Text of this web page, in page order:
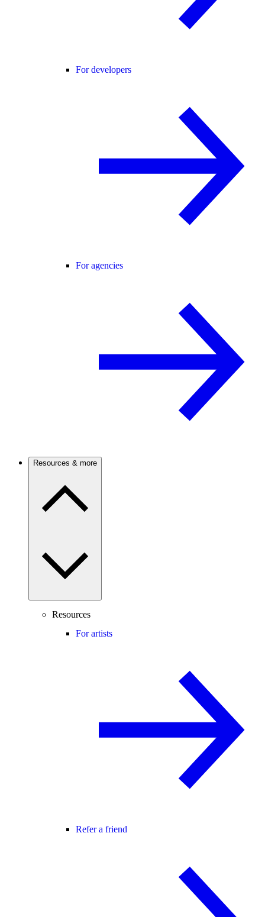
For developers
For agencies
Resources & more
Resources
For artists
Refer a friend